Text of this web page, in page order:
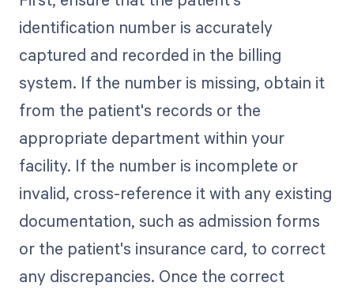
identification number is accurately
captured and recorded in the billing
system. If the number is missing, obtain it
from the patient's records or the
appropriate department within your
facility. If the number is incomplete or
invalid, cross-reference it with any existing
documentation, such as admission forms
or the patient's insurance card, to correct
any discrepancies. Once the correct